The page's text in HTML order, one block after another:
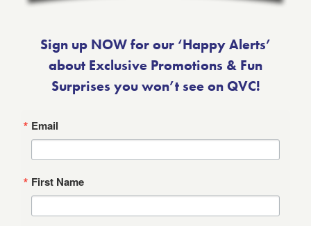
Sign up NOW for our ‘Happy Alerts’
about Exclusive Promotions & Fun
Surprises you won’t see on QVC!
Email
First Name